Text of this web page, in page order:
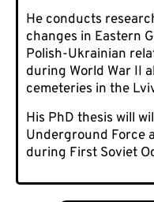
He conducts
changes in Eastern
Polish-Ukrainian
during World War II
cemeteries in the
His PhD thesis will
Underground Force
during First Soviet